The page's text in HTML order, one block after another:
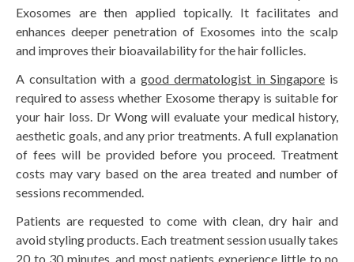
Exosomes are then applied topically. It facilitates and
enhances deeper penetration of Exosomes into the scalp
and improves their bioavailability for the hair follicles.
A consultation with a good dermatologist in Singapore is
required to assess whether Exosome therapy is suitable for
your hair loss. Dr Wong will evaluate your medical history,
aesthetic goals, and any prior treatments. A full explanation
of fees will be provided before you proceed. Treatment
costs may vary based on the area treated and number of
sessions recommended.
Patients are requested to come with clean, dry hair and
avoid styling products. Each treatment session usually takes
20 to 30 minutes, and most patients experience little to no